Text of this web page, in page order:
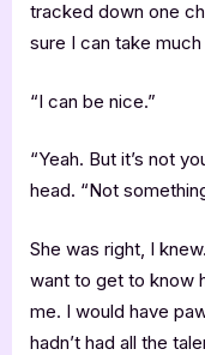
tracked down one
sure I can take
“I can be nice.”
“Yeah. But it’s not
head. “Not
She was right, I
want to get to know
me. I would have
hadn’t had all the